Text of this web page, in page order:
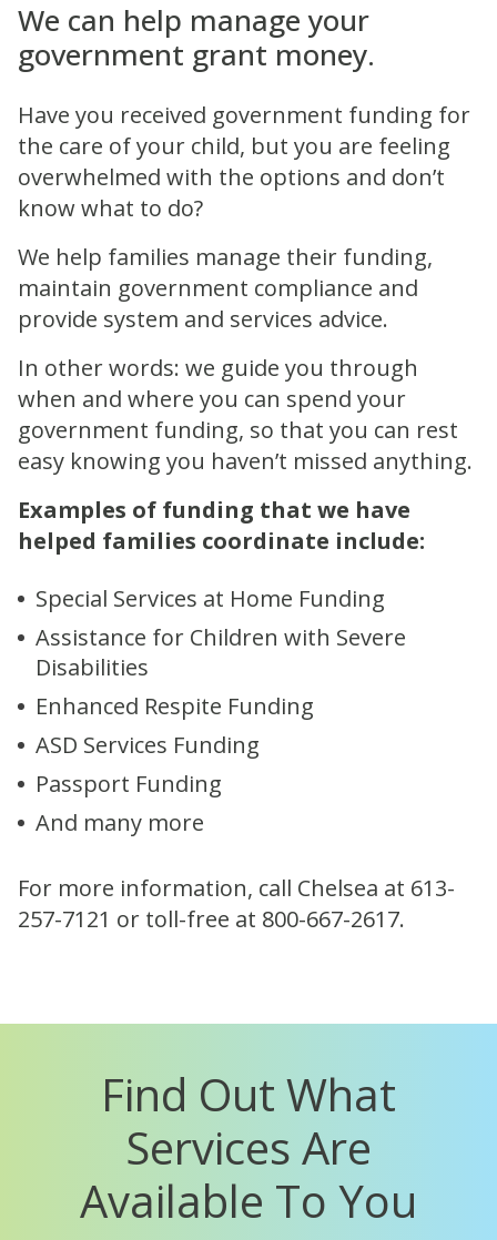
We can help manage your
government grant money.
Have you received government funding for
the care of your child, but you are feeling
overwhelmed with the options and don’t
know what to do?
We help families manage their funding,
maintain government compliance and
provide system and services advice.
In other words: we guide you through
when and where you can spend your
government funding, so that you can rest
easy knowing you haven’t missed anything.
Examples of funding that we have
helped families coordinate include:
Special Services at Home Funding
Assistance for Children with Severe
Disabilities
Enhanced Respite Funding
ASD Services Funding
Passport Funding
And many more
For more information, call Chelsea at 613-
257-7121 or toll-free at 800-667-2617.
Find Out What
Services Are
Available To You